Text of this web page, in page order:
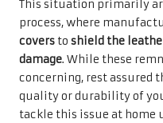
This situation primarily
process, where
covers to shield the
damage. While these
concerning, rest assured
quality or durability of
tackle this issue at home